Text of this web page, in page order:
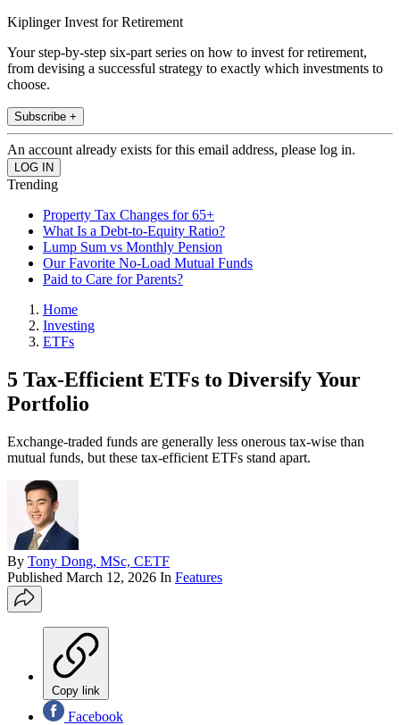
Kiplinger Invest for Retirement
Your step-by-step six-part series on how to invest for retirement,
from devising a successful strategy to exactly which investments to
choose.
Subscribe +
An account already exists for this email address, please log in.
Trending
Property Tax Changes for 65+
What Is a Debt-to-Equity Ratio?
Lump Sum vs Monthly Pension
Our Favorite No-Load Mutual Funds
Paid to Care for Parents?
Home
Investing
ETFs
5 Tax-Efficient ETFs to Diversify Your
Portfolio
Exchange-traded funds are generally less onerous tax-wise than
mutual funds, but these tax-efficient ETFs stand apart.
By Tony Dong, MSc, CETF
Published March 12, 2026 In Features
Copy link
Facebook